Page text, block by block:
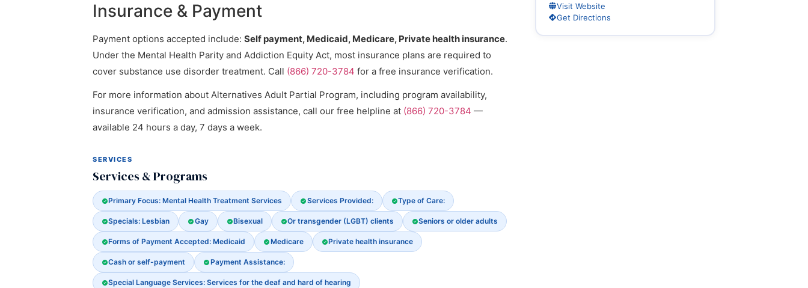
Insurance & Payment
Payment options accepted include: Self payment, Medicaid, Medicare, Private health insurance.
Under the Mental Health Parity and Addiction Equity Act, most insurance plans are required to
cover substance use disorder treatment. Call (866) 720-3784 for a free insurance verification.
For more information about Alternatives Adult Partial Program, including program availability,
insurance verification, and admission assistance, call our free helpline at (866) 720-3784 —
available 24 hours a day, 7 days a week.
SERVICES
Services & Programs
Primary Focus: Mental Health Treatment Services Services Provided: Type of Care:
Specials: Lesbian Gay Bisexual Or transgender (LGBT) clients Seniors or older adults
Forms of Payment Accepted: Medicaid Medicare Private health insurance
Cash or self-payment Payment Assistance:
Special Language Services: Services for the deaf and hard of hearing
Visit Website
Get Directions